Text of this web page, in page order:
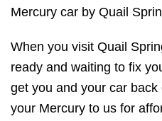
Mercury car by Quail
When you visit Quail
ready and waiting to fix
get you and your car
your Mercury to us for